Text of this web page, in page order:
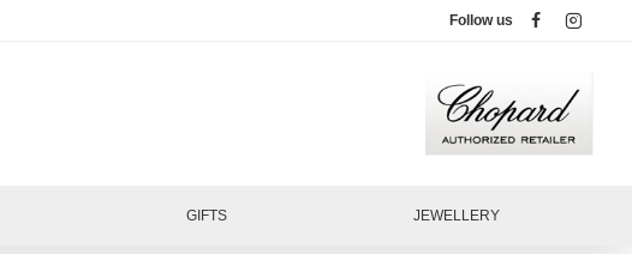
Follow us
GIFTS JEWELLERY